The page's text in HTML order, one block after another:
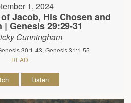
1, 2024
Jacob, His Chosen and
| Genesis 29:29-31
Cunningham
30:1-43, Genesis 31:1-55
READ
Listen